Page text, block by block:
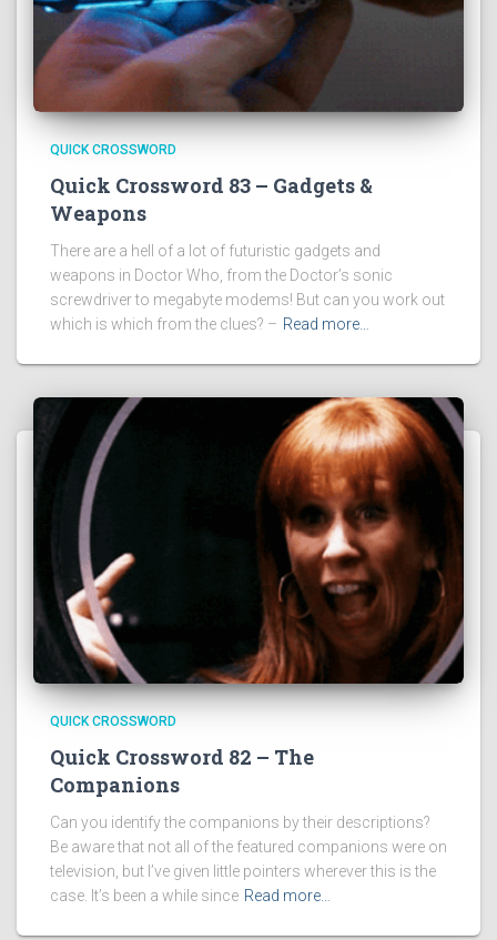
QUICK CROSSWORD
Quick Crossword 83 – Gadgets &
Weapons
There are a hell of a lot of futuristic gadgets and
weapons in Doctor Who, from the Doctor’s sonic
screwdriver to megabyte modems! But can you work out
which is which from the clues? – Read more…
QUICK CROSSWORD
Quick Crossword 82 – The
Companions
Can you identify the companions by their descriptions?
Be aware that not all of the featured companions were on
television, but I’ve given little pointers wherever this is the
case. It’s been a while since Read more…